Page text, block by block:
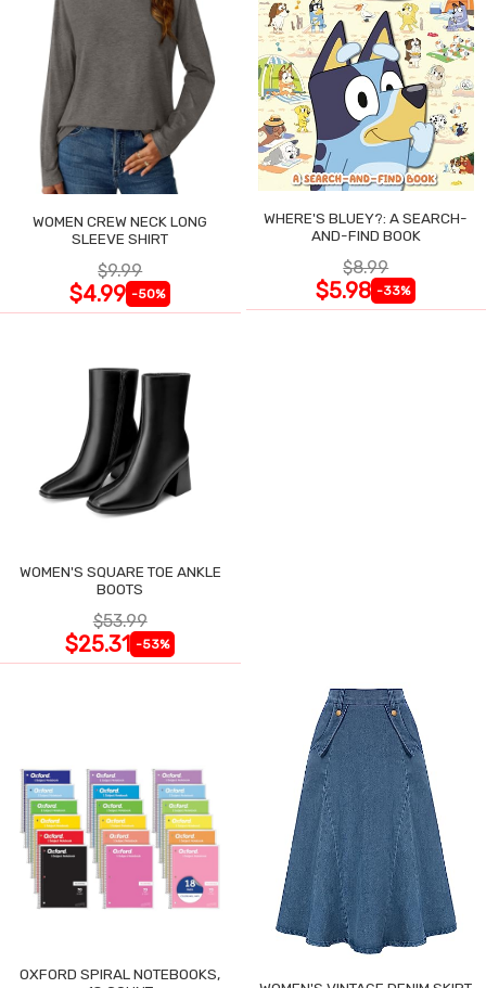
WOMEN CREW NECK LONG
SLEEVE SHIRT
$9.99
$4.99 -50%
WHERE'S BLUEY?: A SEARCH-
AND-FIND BOOK
$8.99
$5.98 -33%
WOMEN'S SQUARE TOE ANKLE
BOOTS
$53.99
$25.31 -53%
OXFORD SPIRAL NOTEBOOKS,